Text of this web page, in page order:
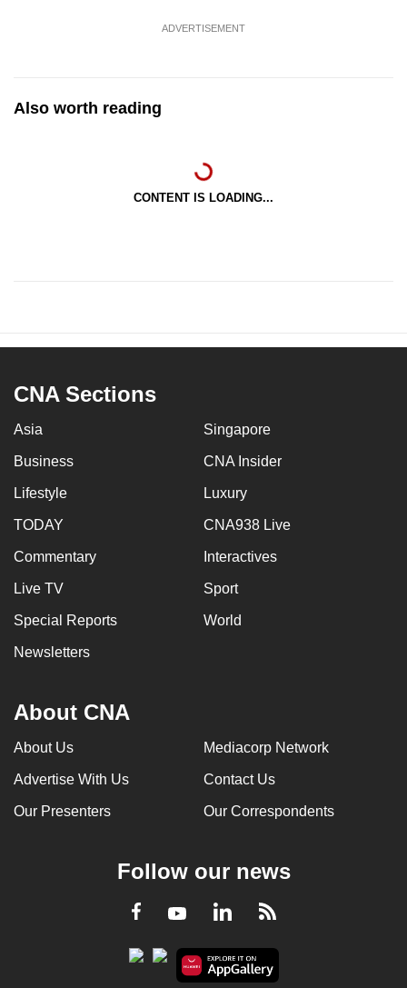
ADVERTISEMENT
Also worth reading
CONTENT IS LOADING...
CNA Sections
Asia Singapore
Business CNA Insider
Lifestyle Luxury
TODAY CNA938 Live
Commentary Interactives
Live TV Sport
Special Reports World
Newsletters
About CNA
About Us Mediacorp Network
Advertise With Us Contact Us
Our Presenters Our Correspondents
Follow our news
Facebook
YoutubeLinkedInRSS